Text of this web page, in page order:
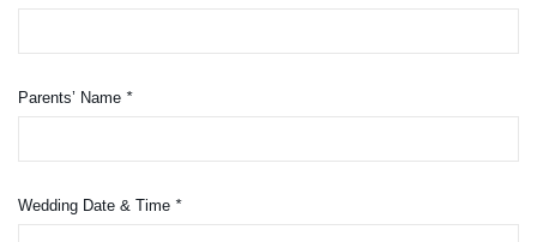
Parents’ Name *
Wedding Date & Time *